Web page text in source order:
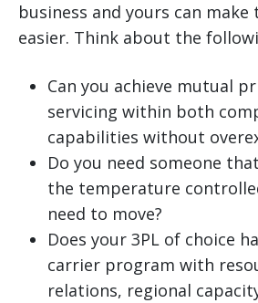
business and yours can make
easier. Think about the
Can you achieve mutual
servicing within both
capabilities without
Do you need someone
the temperature
need to move?
Does your 3PL of choice
carrier program with
relations, regional